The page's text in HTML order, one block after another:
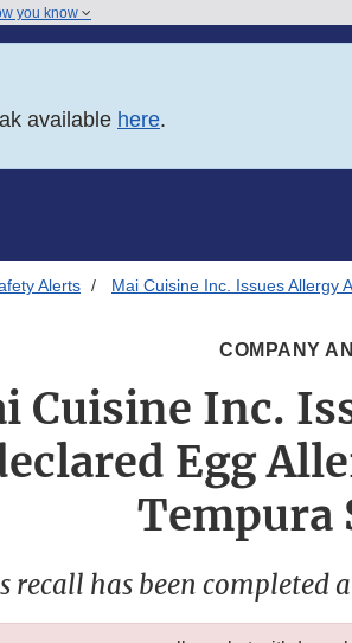
you know
available here.
Alerts Mai Cuisine Inc. Issues Allergy
COMPANY
Cuisine Inc.
Egg
Tempura
recall has been completed